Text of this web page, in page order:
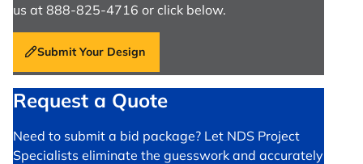
us at 888-825-4716 or click below.
Submit Your Design
Request a Quote
Need to submit a bid package? Let NDS Project
Specialists eliminate the guesswork and accurately